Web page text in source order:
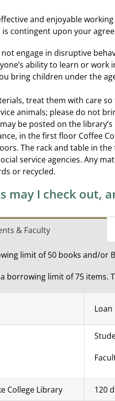
and enjoyable
contingent upon your
engage in disruptive
ability to learn or work
bring children under the
treat them with care
animals; please do not
be posted on the
in the first floor Coffee
The rack and table in
service agencies. Any
or recycled.
may I check out,
& Faculty
limit of 50 books and/or
borrowing limit of 75 items.
College Library 120